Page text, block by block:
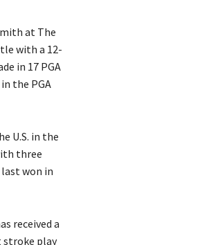
at The
with a 12-
in 17 PGA
the PGA
U.S. in the
three
won in
received a
stroke play